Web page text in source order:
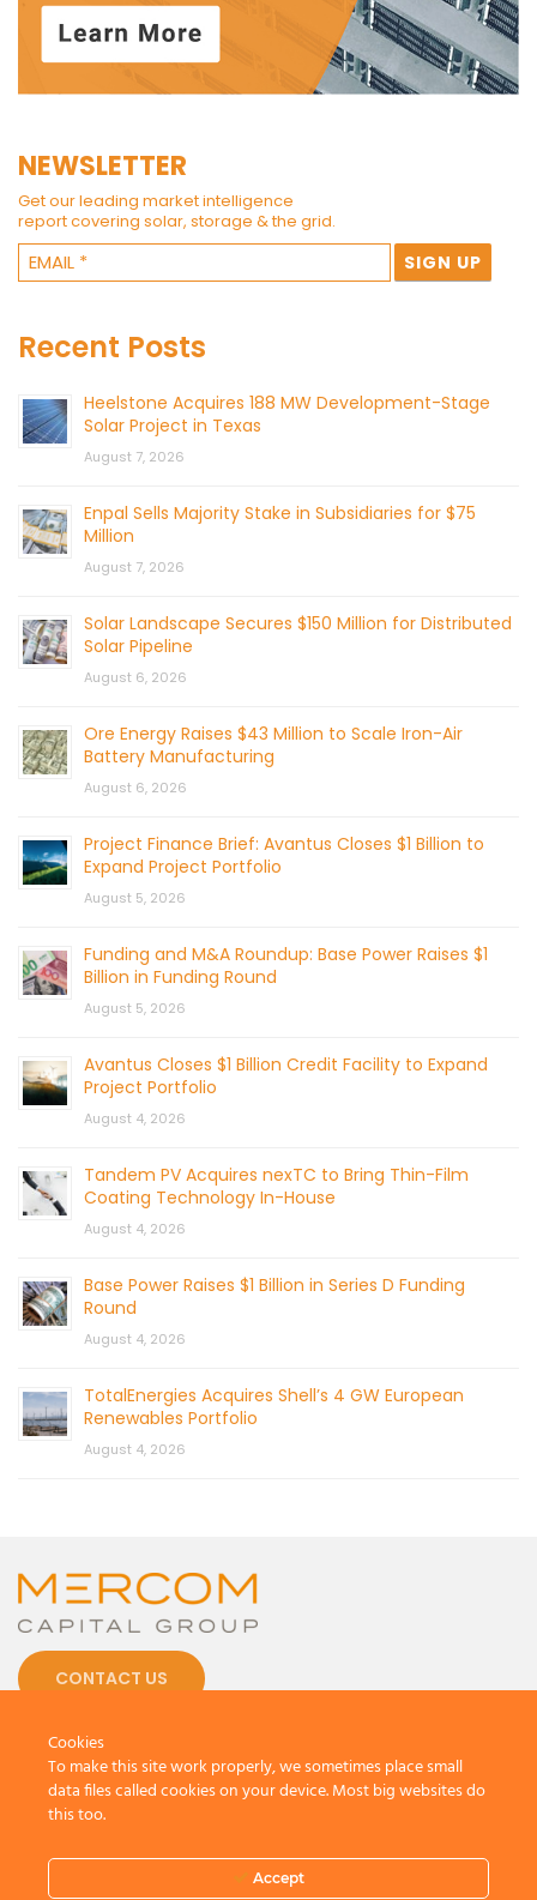
NEWSLETTER
Get our leading market intelligence
report covering solar, storage & the grid.
Recent Posts
Heelstone Acquires 188 MW Development-Stage
Solar Project in Texas
August 7, 2026
Enpal Sells Majority Stake in Subsidiaries for $75
Million
August 7, 2026
Solar Landscape Secures $150 Million for Distributed
Solar Pipeline
August 6, 2026
Ore Energy Raises $43 Million to Scale Iron-Air
Battery Manufacturing
August 6, 2026
Project Finance Brief: Avantus Closes $1 Billion to
Expand Project Portfolio
August 5, 2026
Funding and M&A Roundup: Base Power Raises $1
Billion in Funding Round
August 5, 2026
Avantus Closes $1 Billion Credit Facility to Expand
Project Portfolio
August 4, 2026
Tandem PV Acquires nexTC to Bring Thin-Film
Coating Technology In-House
August 4, 2026
Base Power Raises $1 Billion in Series D Funding
Round
August 4, 2026
TotalEnergies Acquires Shell’s 4 GW European
Renewables Portfolio
August 4, 2026
CONTACT US
Terms And Conditions.Privacy Policy
Cookies
To make this site work properly, we sometimes place small
data files called cookies on your device. Most big websites do
this too.
Accept